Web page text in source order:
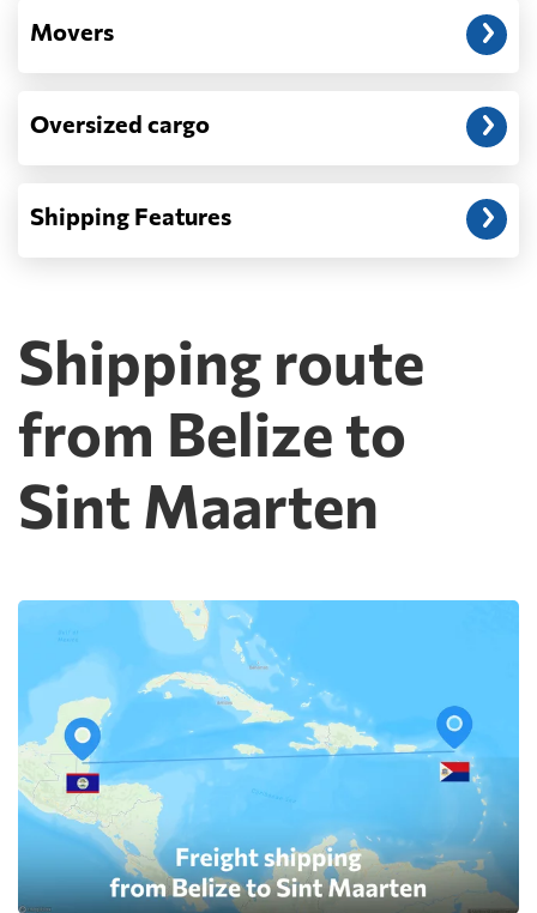
Movers
Oversized cargo
Shipping Features
Shipping route
from Belize to
Sint Maarten